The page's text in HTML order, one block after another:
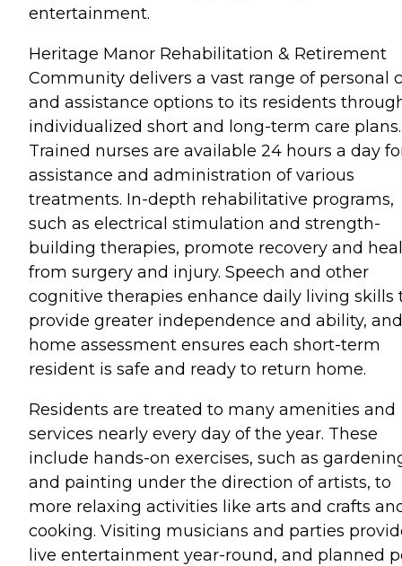
entertainment.
Heritage Manor Rehabilitation & Retirement
Community delivers a vast range of personal
and assistance options to its residents
individualized short and long-term care plans.
Trained nurses are available 24 hours a day
assistance and administration of various
treatments. In-depth rehabilitative programs,
such as electrical stimulation and strength-
building therapies, promote recovery and
from surgery and injury. Speech and other
cognitive therapies enhance daily living skills
provide greater independence and ability,
home assessment ensures each short-term
resident is safe and ready to return home.
Residents are treated to many amenities and
services nearly every day of the year. These
include hands-on exercises, such as
and painting under the direction of artists, to
more relaxing activities like arts and crafts
cooking. Visiting musicians and parties
live entertainment year-round, and planned